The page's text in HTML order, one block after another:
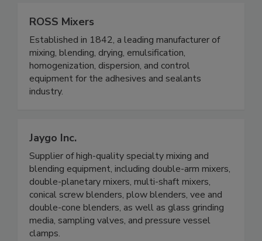
ROSS Mixers
Established in 1842, a leading manufacturer of
mixing, blending, drying, emulsification,
homogenization, dispersion, and control
equipment for the adhesives and sealants
industry.
Jaygo Inc.
Supplier of high-quality specialty mixing and
blending equipment, including double-arm mixers,
double-planetary mixers, multi-shaft mixers,
conical screw blenders, plow blenders, vee and
double-cone blenders, as well as glass grinding
media, sampling valves, and pressure vessel
clamps.